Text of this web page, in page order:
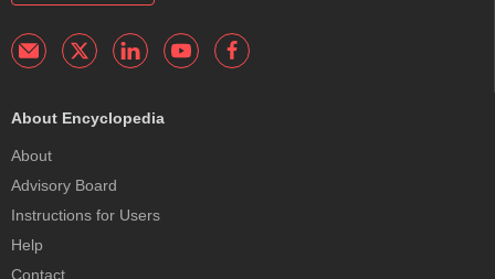
About Encyclopedia
About
Advisory Board
Instructions for Users
Help
Contact